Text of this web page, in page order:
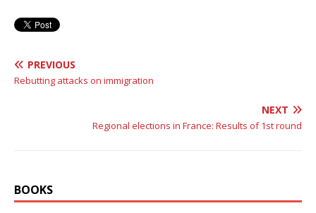
PREVIOUS
Rebutting attacks on immigration
NEXT
Regional elections in France: Results of 1st round
BOOKS